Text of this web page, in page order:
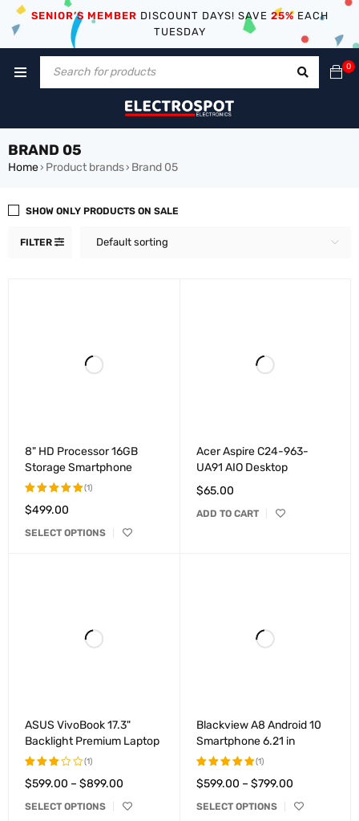
SENIOR’S MEMBER DISCOUNT DAYS! SAVE 25%EACH
TUESDAY
0
BRAND 05
Home› Product brands› Brand 05
FILTER Default sorting
SHOW ONLY PRODUCTS ON SALE
8" HD Processor 16GB
Storage Smartphone
Rated
of 5
(1)
$499.00
SELECT OPTIONS
Acer Aspire C24-963-
UA91 AIO Desktop
$65.00
ADD TO CART
ASUS VivoBook 17.3"
Backlight Premium Laptop
Rated
out of
(1)
$599.00 – $899.00
SELECT OPTIONS
Blackview A8 Android 10
Smartphone 6.21 in
Rated
of 5
(1)
$599.00 – $799.00
SELECT OPTIONS